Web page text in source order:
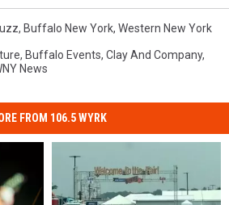
, Buffalo New York, Western New York
, Buffalo Events, Clay And Company,
News
FROM 106.5 WYRK